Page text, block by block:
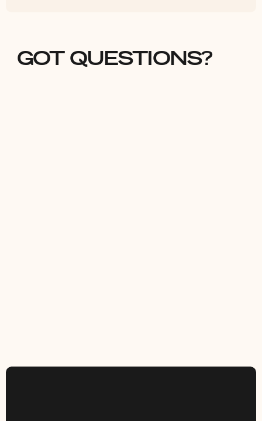
GOT QUESTIONS?